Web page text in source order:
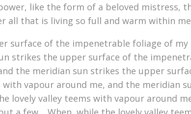
like the form of a beloved mistress,
all that is living so full and warm within
surface of the impenetrable foliage of
strikes the upper surface of the
the meridian sun strikes the upper
vapour around me, and the meridian
lovely valley teems with vapour around